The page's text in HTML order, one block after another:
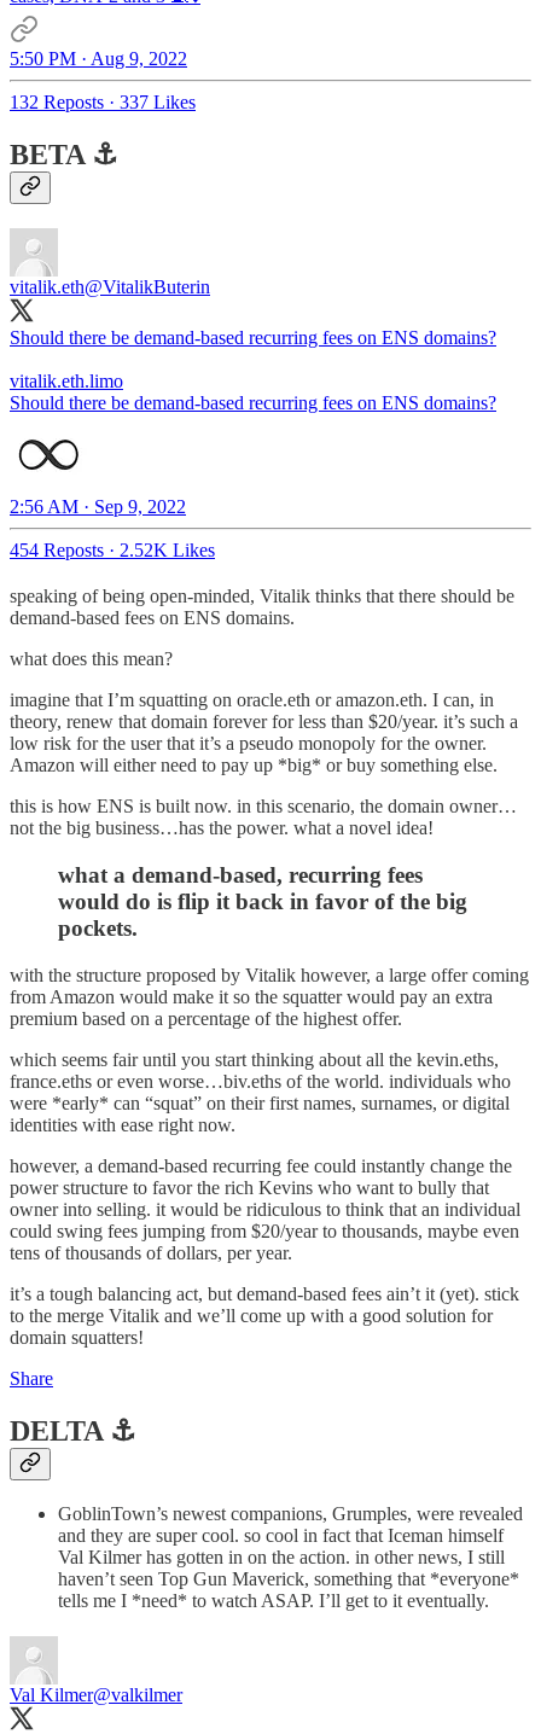
5:50 PM · Aug 9, 2022
132 Reposts · 337 Likes
BETA ⚓️
vitalik.eth@VitalikButerin
Should there be demand-based recurring fees on ENS domains?
vitalik.eth.limo
Should there be demand-based recurring fees on ENS domains?
2:56 AM · Sep 9, 2022
454 Reposts · 2.52K Likes
speaking of being open-minded, Vitalik thinks that there should be
demand-based fees on ENS domains.
what does this mean?
imagine that I’m squatting on oracle.eth or amazon.eth. I can, in
theory, renew that domain forever for less than $20/year. it’s such a
low risk for the user that it’s a pseudo monopoly for the owner.
Amazon will either need to pay up *big* or buy something else.
this is how ENS is built now. in this scenario, the domain owner…
not the big business…has the power. what a novel idea!
what a demand-based, recurring fees
would do is flip it back in favor of the big
pockets.
with the structure proposed by Vitalik however, a large offer coming
from Amazon would make it so the squatter would pay an extra
premium based on a percentage of the highest offer.
which seems fair until you start thinking about all the kevin.eths,
france.eths or even worse…biv.eths of the world. individuals who
were *early* can “squat” on their first names, surnames, or digital
identities with ease right now.
however, a demand-based recurring fee could instantly change the
power structure to favor the rich Kevins who want to bully that
owner into selling. it would be ridiculous to think that an individual
could swing fees jumping from $20/year to thousands, maybe even
tens of thousands of dollars, per year.
it’s a tough balancing act, but demand-based fees ain’t it (yet). stick
to the merge Vitalik and we’ll come up with a good solution for
domain squatters!
Share
DELTA ⚓️
GoblinTown’s newest companions, Grumples, were revealed
and they are super cool. so cool in fact that Iceman himself
Val Kilmer has gotten in on the action. in other news, I still
haven’t seen Top Gun Maverick, something that *everyone*
tells me I *need* to watch ASAP. I’ll get to it eventually.
Val Kilmer@valkilmer